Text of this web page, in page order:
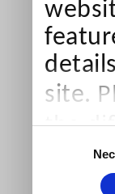
site.
the
than
our